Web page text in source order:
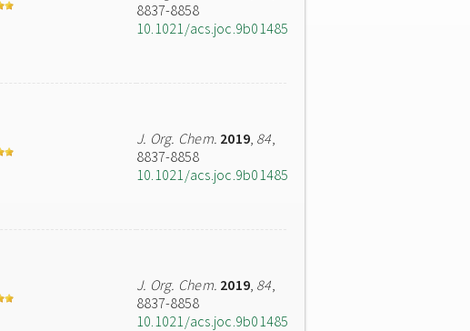
8837-8858
10.1021/acs.joc.9b01485
J. Org. Chem. 2019, 84,
8837-8858
10.1021/acs.joc.9b01485
J. Org. Chem. 2019, 84,
8837-8858
10.1021/acs.joc.9b01485